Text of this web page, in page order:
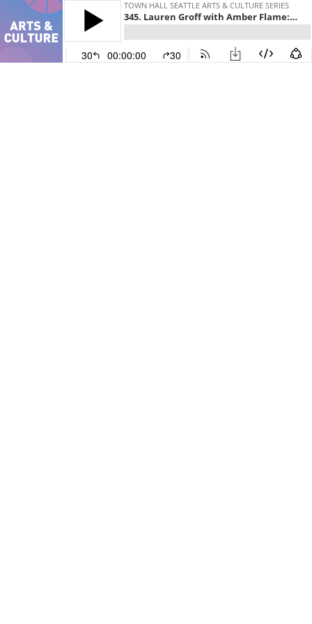
TOWN HALL SEATTLE ARTS & CULTURE SERIES
345. Lauren Groff with Amber Flame: Brawler: Short Stories
30 00:00:00 30